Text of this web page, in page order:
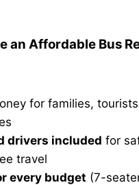
an Affordable Bus
for families,
drivers included for
travel
every budget (7-